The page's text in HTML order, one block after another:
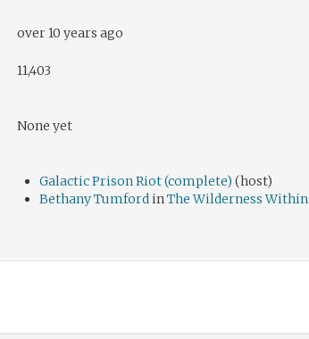
over 10 years ago
11,403
None yet
Galactic Prison Riot (complete) (host)
Bethany Tumford inThe Wilderness Within